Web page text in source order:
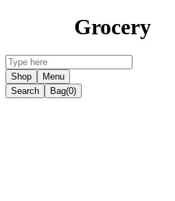
Grocery
Shop
Menu
Search
Bag(0)